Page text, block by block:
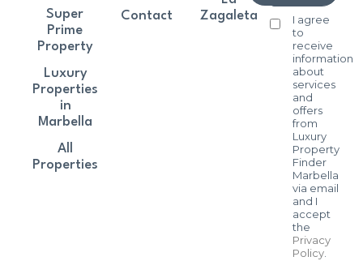
I agree
to
receive
information
about
services
and
offers
from
Luxury
Property
Finder
Marbella
via email
and I
accept
the
Privacy
Policy.
Super
Prime
Property
Luxury
Properties
in
Marbella
All
Properties
Contact
Zagaleta